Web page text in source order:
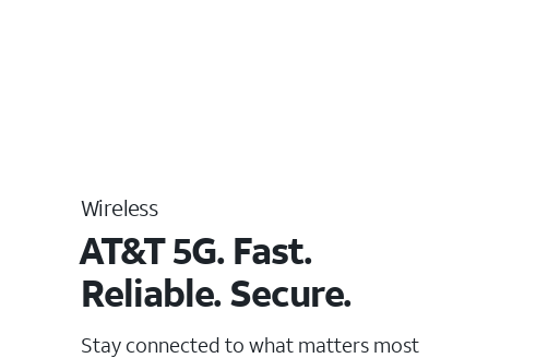
Wireless
AT&T 5G. Fast.
Reliable. Secure.
Stay connected to what matters most